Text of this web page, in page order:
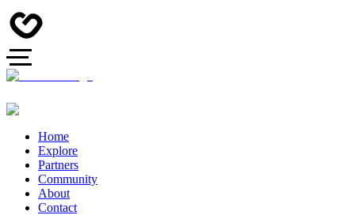
Home
Explore
Partners
Community
About
Contact